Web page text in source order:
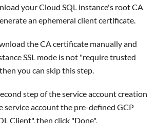
your Cloud SQL instance's root CA
an ephemeral client certificate.
the CA certificate manually and
SSL mode is not "require trusted
you can skip this step.
step of the service account creation
service account the pre-defined GCP
Client", then click "Done".